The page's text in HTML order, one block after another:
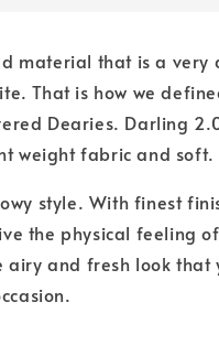
material that is a very
That is how we
Dearies. Darling
weight fabric and soft.
style. With finest
the physical feeling
and fresh look that